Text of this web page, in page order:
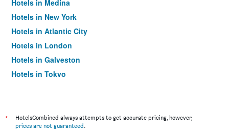
Hotels in Medina
Hotels in New York
Hotels in Atlantic City
Hotels in London
Hotels in Galveston
Hotels in Tokyo
*
HotelsCombined always attempts to get accurate pricing, however,
prices are not guaranteed.